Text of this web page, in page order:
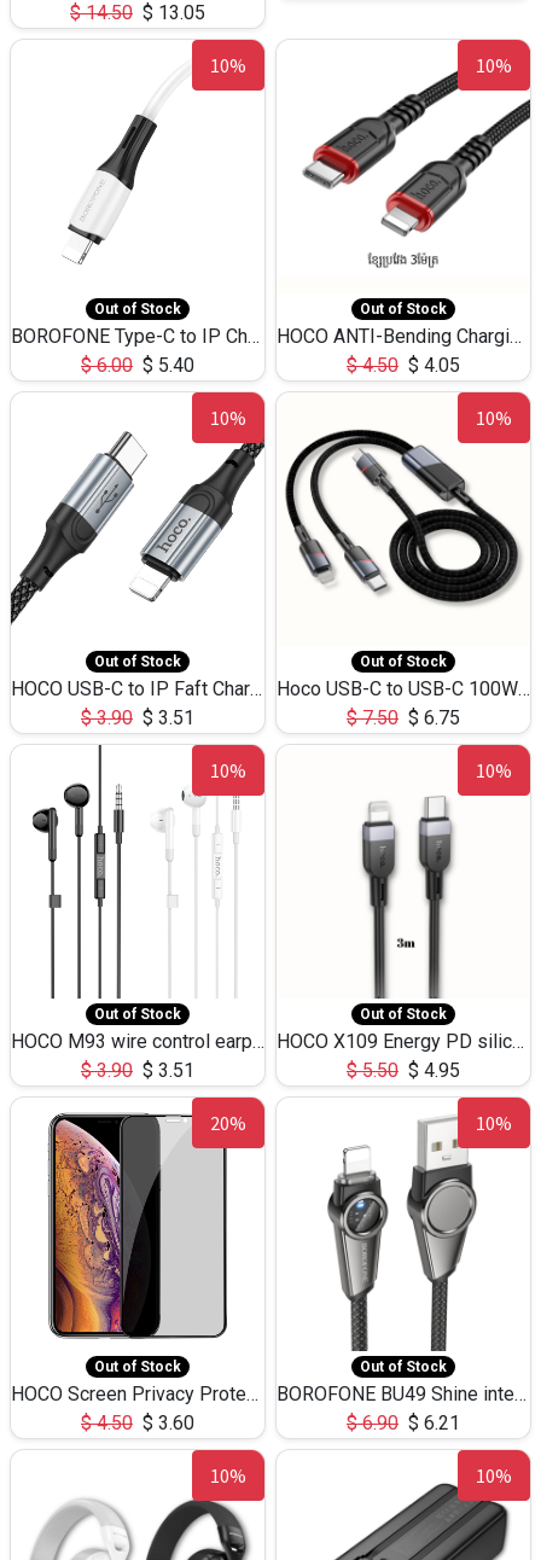
$14.50 $ 13.05
10%
Out of Stock
BOROFONE Type-C to IP Charging DATA cable -20W Silicone BX79 -1M
$6.00 $ 5.40
10%
Out of Stock
HOCO ANTI-Bending Charging DATA Cable Type-C to IP -20W -X59 -3M
$4.50 $ 4.05
10%
Out of Stock
HOCO USB-C to IP Faft Charging DATA Cable 27W-X102 -1M
$3.90 $ 3.51
10%
Out of Stock
Hoco USB-C to USB-C 100W+IP 27W U139 1.2M
$7.50 $ 6.75
10%
Out of Stock
HOCO M93 wire control earphones with microphone(1.2m)
$3.90 $ 3.51
10%
Out of Stock
HOCO X109 Energy PD silicone charging data cable for iP(L=3M),9.84ft
$5.50 $ 4.95
20%
Out of Stock
HOCO Screen Privacy Protection A34 for iPhone XS-Max/11Pro Max
$4.50 $ 3.60
10%
Out of Stock
BOROFONE BU49 Shine intelligent power-off charging data cable USB-A to iPhone(1.2m/3.9ft)
$6.90 $ 6.21
10% 10%